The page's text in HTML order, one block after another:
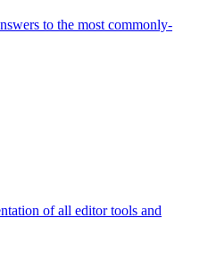
to the most commonly-
of all editor tools and